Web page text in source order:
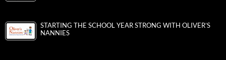
STARTING THE SCHOOL YEAR STRONG WITH OLIVER’S
NANNIES